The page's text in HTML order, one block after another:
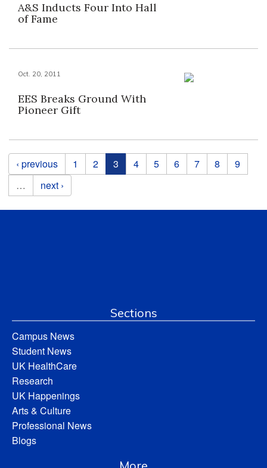
A&S Inducts Four Into Hall
of Fame
Oct. 20, 2011
EES Breaks Ground With
Pioneer Gift
Pages
‹ previous 1 2 3 4 5 6 7 8
9
…
next ›
Sections
Campus News
Student News
UK HealthCare
Research
UK Happenings
Arts & Culture
Professional News
Blogs